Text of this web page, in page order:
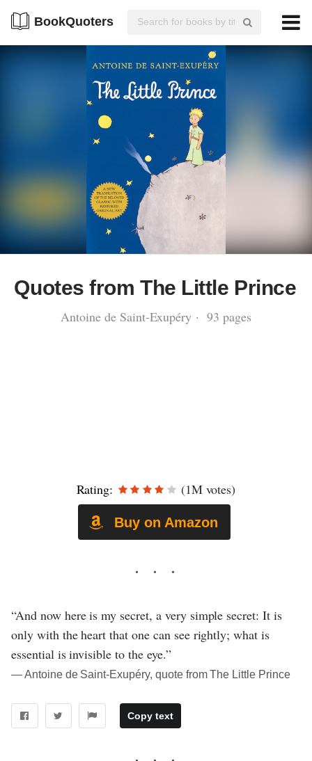
BookQuoters
Quotes from The Little Prince
Antoine de Saint-Exupéry · 93 pages
Rating: (1M votes)
Buy on Amazon
“And now here is my secret, a very simple secret: It is
only with the heart that one can see rightly; what is
essential is invisible to the eye.”
― Antoine de Saint-Exupéry, quote from The Little Prince
Copy text